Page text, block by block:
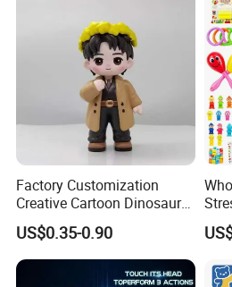
Collectible Plastic Toys
Factory Customization
Creative Cartoon Dinosaur
Vinyl Toy Collect Able Art
Toy Action Figures for
Children
US$0.35-0.90